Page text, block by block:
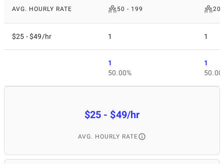
AVG. HOURLY RATE 50 - 199
$25 - $49/hr 1 1
1
50.00%
1
$25 - $49/hr
AVG. HOURLY RATE